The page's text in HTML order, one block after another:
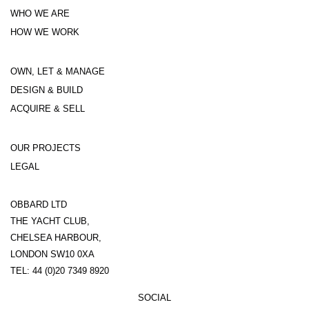
WHO WE ARE
HOW WE WORK
OWN, LET & MANAGE
DESIGN & BUILD
ACQUIRE & SELL
OUR PROJECTS
LEGAL
OBBARD LTD
THE YACHT CLUB,
CHELSEA HARBOUR,
LONDON SW10 0XA
TEL: 44 (0)20 7349 8920
SOCIAL